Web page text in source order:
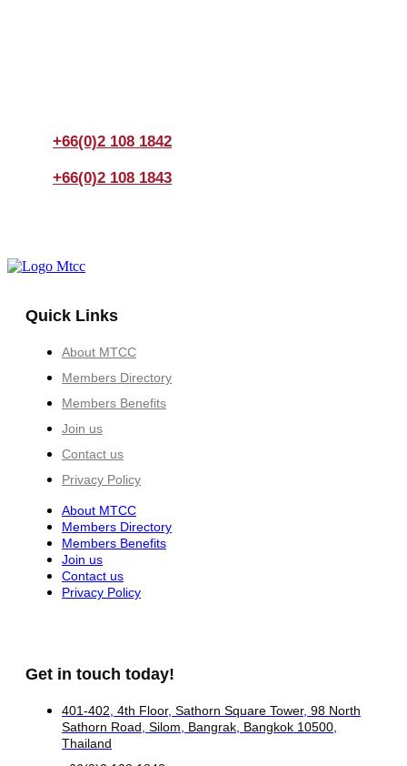
+66(0)2 108 1842
+66(0)2 108 1843
Quick Links
About MTCC
Members Directory
Members Benefits
Join us
Contact us
Privacy Policy
About MTCC
Members Directory
Members Benefits
Join us
Contact us
Privacy Policy
Get in touch today!
401-402, 4th Floor, Sathorn Square Tower, 98 North
Sathorn Road, Silom, Bangrak, Bangkok 10500,
Thailand